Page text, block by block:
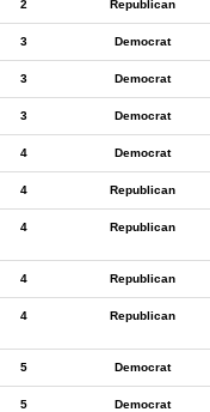
2 Republican
3 Democrat
3 Democrat
3 Democrat
4 Democrat
4 Republican
4 Republican
4 Republican
4 Republican
5 Democrat
5 Democrat